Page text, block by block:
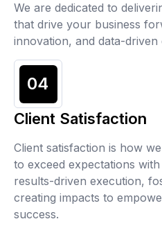
We are dedicated to
that drive your business
innovation, and data-driven
04
Client Satisfaction
Client satisfaction is how
to exceed expectations
results-driven execution,
creating impacts to
success.